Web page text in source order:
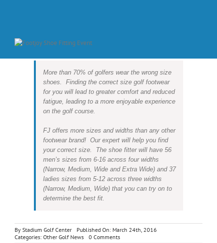
More than 70% of golfers wear the wrong size
shoes. Finding the correct size golf footwear
for you will lead to greater comfort and reduced
fatigue, leading to a more enjoyable experience
on the golf course.
FJ offers more sizes and widths than any other
footwear brand! Our expert will help you find
your correct size. The shoe fitter will have 56
men’s sizes from 6-16 across four widths
(Narrow, Medium, Wide and Extra Wide) and 37
ladies sizes from 5-12 across three widths
(Narrow, Medium, Wide) that you can try on to
determine the best fit.
By Stadium Golf Center
Published On: March 24th, 2016
Categories: Other Golf News 0 Commentson